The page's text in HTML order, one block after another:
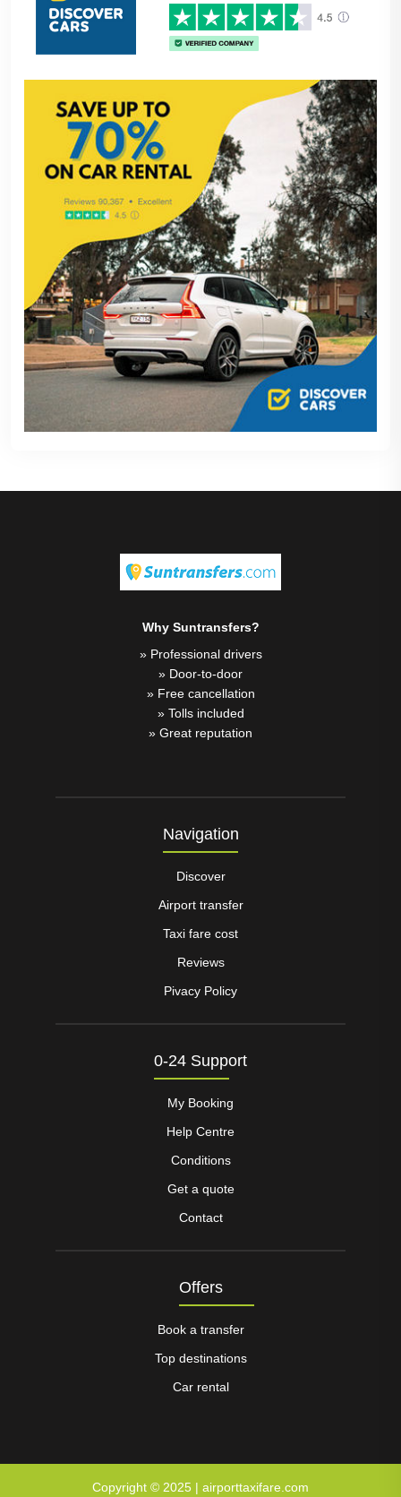
Why Suntransfers?
» Professional drivers
» Door-to-door
» Free cancellation
» Tolls included
» Great reputation
Navigation
Discover
Airport transfer
Taxi fare cost
Reviews
Pivacy Policy
0-24 Support
My Booking
Help Centre
Conditions
Get a quote
Contact
Offers
Book a transfer
Top destinations
Car rental
Copyright © 2025 | airporttaxifare.com